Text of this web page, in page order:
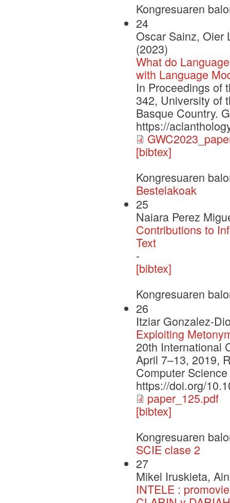
Kongresuaren
24
Oscar Sainz, Oier
(2023)
What do
with Language
In Proceedings of
342, University of
Basque Country.
https://
[bibtex]
Kongresuaren
Bestelakoak
25
Naiara Perez
Contributions to
Text
-
[bibtex]
Kongresuaren
26
Itziar Gonzalez-
Exploiting
20th International
April 7–13, 2019,
Computer
https://doi.org/
paper_125.pdf
[bibtex]
Kongresuaren
SCIE clase 2
27
Mikel Iruskieta,
INTELE :